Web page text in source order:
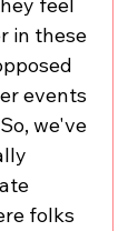
in these
events
we've
folks